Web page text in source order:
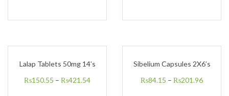
Lalap Tablets 50mg 14’s
₨150.55 – ₨421.54
Sibelium Capsules 2X6’s
₨84.15 – ₨201.96